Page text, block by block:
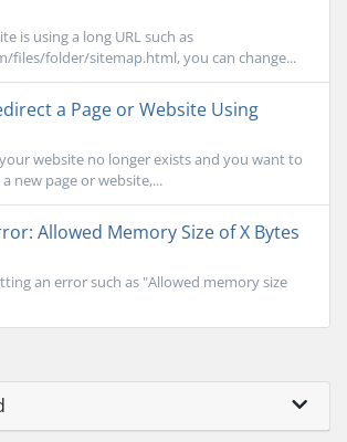
is using a long URL such as
files/folder/sitemap.html, you can change...
a Page or Website Using
website no longer exists and you want to
new page or website,...
Allowed Memory Size of X Bytes
an error such as "Allowed memory size